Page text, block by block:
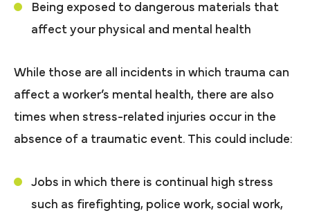
Being exposed to dangerous materials that
affect your physical and mental health
While those are all incidents in which trauma can
affect a worker’s mental health, there are also
times when stress-related injuries occur in the
absence of a traumatic event. This could include:
Jobs in which there is continual high stress
such as firefighting, police work, social work,